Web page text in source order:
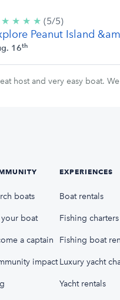
★ ★ ★ ★ 5/5
stars
(5/5)
Peanut Island
16th
host and very easy boat.
boats
your boat
a captain
impact
EXPERIENCES
Boat rentals
Fishing charters
Fishing boat
Luxury yacht
Yacht rentals